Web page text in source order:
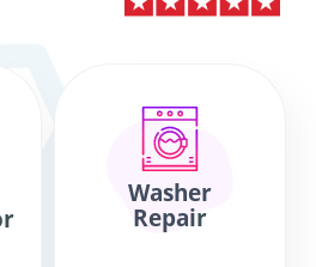
Washer
Repair